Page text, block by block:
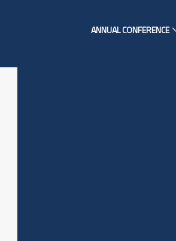
ANNUAL CONFERENCE